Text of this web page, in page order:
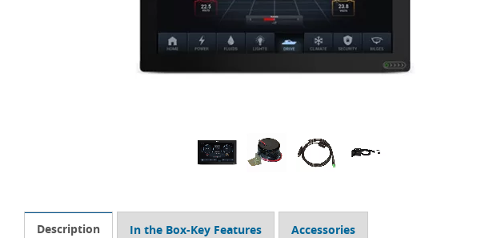
Description In the Box-Key Features Accessories